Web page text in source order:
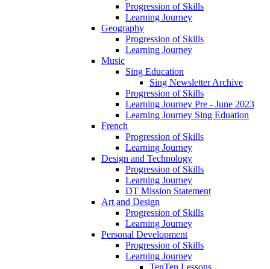
Progression of Skills
Learning Journey
Geography
Progression of Skills
Learning Journey
Music
Sing Education
Sing Newsletter Archive
Progression of Skills
Learning Journey Pre - June 2023
Learning Journey Sing Eduation
French
Progression of Skills
Learning Journey
Design and Technology
Progression of Skills
Learning Journey
DT Mission Statement
Art and Design
Progression of Skills
Learning Journey
Personal Development
Progression of Skills
Learning Journey